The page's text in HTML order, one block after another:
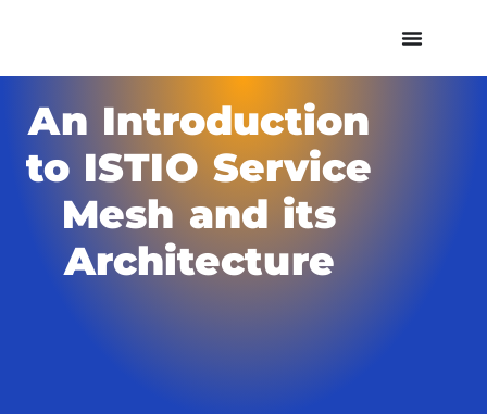
An Introduction
to ISTIO Service
Mesh and its
Architecture